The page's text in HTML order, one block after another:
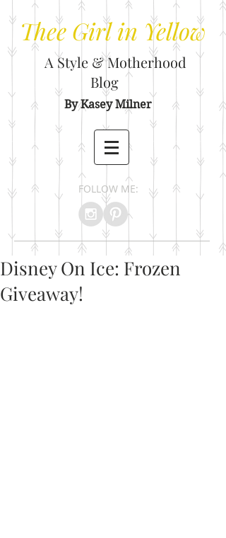
Thee Girl in Yellow
A Style & Motherhood
Blog
By Kasey Milner
FOLLOW ME:
Disney On Ice: Frozen
Giveaway!